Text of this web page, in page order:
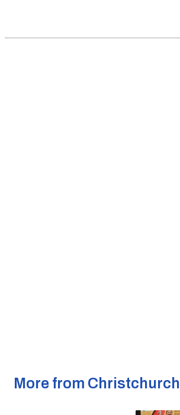
More from Christchurch